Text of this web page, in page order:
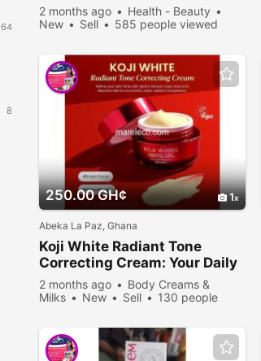
64
8
2 months ago
Health - Beauty
New
Sell 585 people viewed
250.00 GH¢ 1
Abeka La Paz, Ghana
Koji White Radiant Tone
Correcting Cream: Your Daily
Secret to a Flawless Glow
2 months ago
Body Creams &
Milks
New Sell
130 people